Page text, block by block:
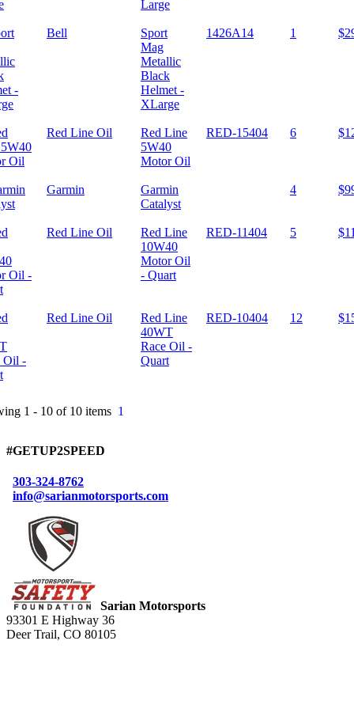
Large
Bell
Sport
Mag
Metallic
Black
Helmet -
XLarge
1426A14 1
Red Line Oil
Red Line
5W40
Motor Oil
RED-15404 6
Garmin
Garmin
Catalyst
4
Red Line Oil
Red Line
10W40
Motor Oil
- Quart
RED-11404 5
Red Line Oil
Red Line
40WT
Race Oil -
Quart
RED-10404 12
1 - 10 of 10 items 1
#GETUP2SPEED
303-324-8762
info@sarianmotorsports.com
Sarian Motorsports
93301 E Highway 36
Deer Trail, CO 80105